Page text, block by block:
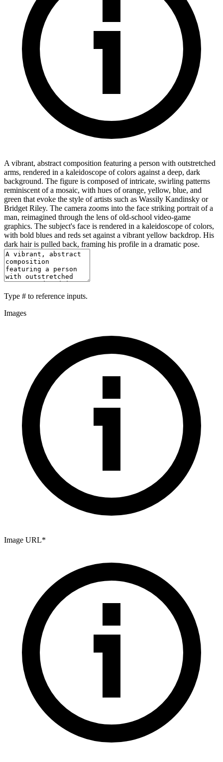
A vibrant, abstract composition featuring a person with outstretched
arms, rendered in a kaleidoscope of colors against a deep, dark
background. The figure is composed of intricate, swirling patterns
reminiscent of a mosaic, with hues of orange, yellow, blue, and
green that evoke the style of artists such as Wassily Kandinsky or
Bridget Riley. The camera zooms into the face striking portrait of a
man, reimagined through the lens of old-school video-game
graphics. The subject's face is rendered in a kaleidoscope of colors,
with bold blues and reds set against a vibrant yellow backdrop. His
dark hair is pulled back, framing his profile in a dramatic pose.
Type # to reference inputs.
Images
Image URL*